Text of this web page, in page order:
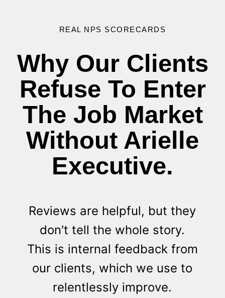
REAL NPS SCORECARDS
Why Our Clients
Refuse To Enter
The Job Market
Without Arielle
Executive.
Reviews are helpful, but they
don't tell the whole story.
This is internal feedback from
our clients, which we use to
relentlessly improve.